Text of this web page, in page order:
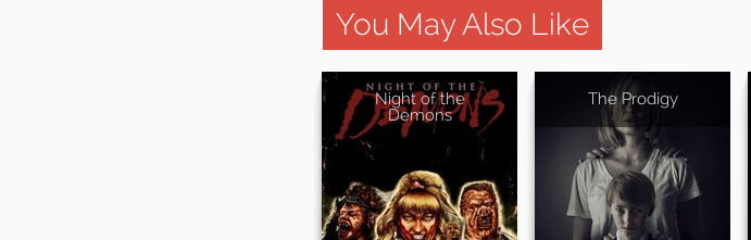
You May Also Like
Night of the
Demons
The Prodigy